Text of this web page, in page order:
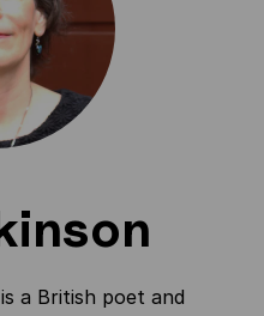
a British poet and